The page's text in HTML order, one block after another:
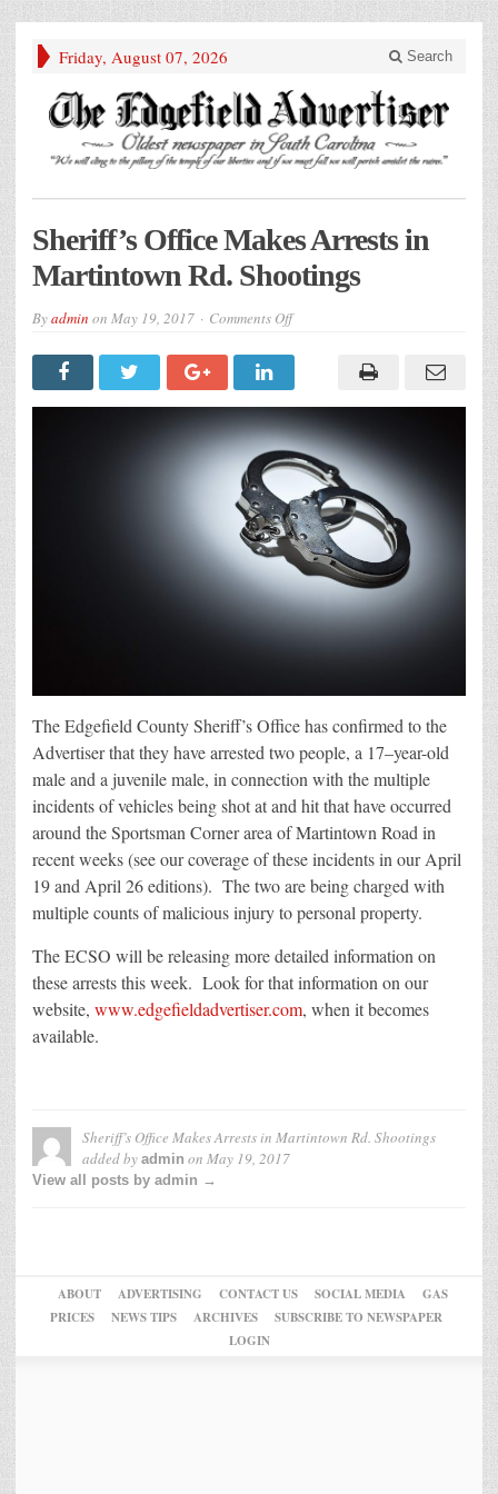
Friday, August 07, 2026 Search
Sheriff’s Office Makes Arrests in
Martintown Rd. Shootings
Byadmin on May 19, 2017 Comments Offon
Makes
in
Martintown
Rd.
Shootings
The Edgefield County Sheriff’s Office has confirmed to the
Advertiser that they have arrested two people, a 17–year-old
male and a juvenile male, in connection with the multiple
incidents of vehicles being shot at and hit that have occurred
around the Sportsman Corner area of Martintown Road in
recent weeks (see our coverage of these incidents in our April
19 and April 26 editions). The two are being charged with
multiple counts of malicious injury to personal property.
The ECSO will be releasing more detailed information on
these arrests this week. Look for that information on our
website, www.edgefieldadvertiser.com, when it becomes
available.
Sheriff’s Office Makes Arrests in Martintown Rd. Shootings
added by admin on May 19, 2017
View all posts by admin →
ABOUT ADVERTISING CONTACT US SOCIAL MEDIA
GAS
PRICES
NEWS TIPS ARCHIVES
SUBSCRIBE TO NEWSPAPER
LOGIN